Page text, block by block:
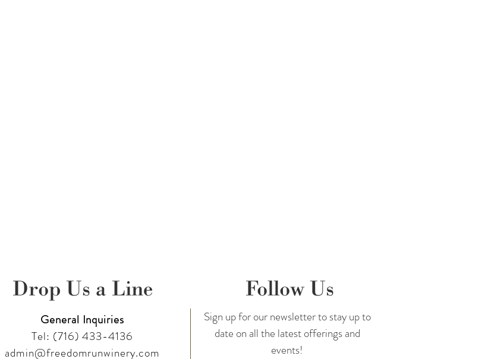
Drop Us a Line
General Inquiries
Tel: (716) 433-4136
admin@freedomrunwinery.com
Follow Us
Sign up for our newsletter to stay up to
date on all the latest offerings and
events!